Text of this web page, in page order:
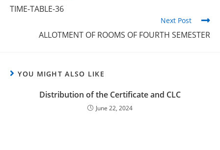
TIME-TABLE-36
Next Post
ALLOTMENT OF ROOMS OF FOURTH SEMESTER
YOU MIGHT ALSO LIKE
Distribution of the Certificate and CLC
June 22, 2024